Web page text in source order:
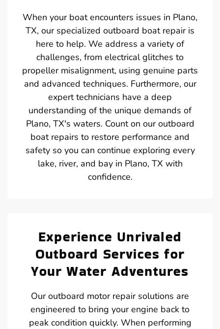
When your boat encounters issues in Plano,
TX, our specialized outboard boat repair is
here to help. We address a variety of
challenges, from electrical glitches to
propeller misalignment, using genuine parts
and advanced techniques. Furthermore, our
expert technicians have a deep
understanding of the unique demands of
Plano, TX's waters. Count on our outboard
boat repairs to restore performance and
safety so you can continue exploring every
lake, river, and bay in Plano, TX with
confidence.
Experience Unrivaled
Outboard Services for
Your Water Adventures
Our outboard motor repair solutions are
engineered to bring your engine back to
peak condition quickly. When performing